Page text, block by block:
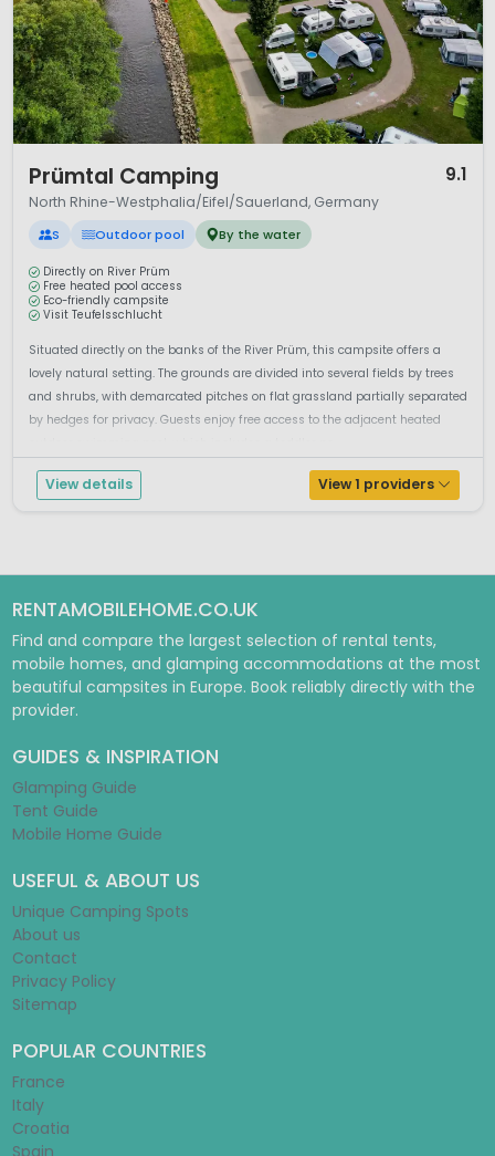
Prümtal Camping 9.1
North Rhine-Westphalia/Eifel/Sauerland, Germany
S Outdoor pool By the water
Directly on River Prüm
Free heated pool access
Eco-friendly campsite
Visit Teufelsschlucht
Situated directly on the banks of the River Prüm, this campsite offers a
lovely natural setting. The grounds are divided into several fields by trees
and shrubs, with demarcated pitches on flat grassland partially separated
by hedges for privacy. Guests enjoy free access to the adjacent heated
View details View 1 providers
RENTAMOBILEHOME.CO.UK
Find and compare the largest selection of rental tents,
mobile homes, and glamping accommodations at the most
beautiful campsites in Europe. Book reliably directly with the
provider.
GUIDES & INSPIRATION
Glamping Guide
Tent Guide
Mobile Home Guide
USEFUL & ABOUT US
Unique Camping Spots
About us
Contact
Privacy Policy
Sitemap
POPULAR COUNTRIES
France
Italy
Croatia